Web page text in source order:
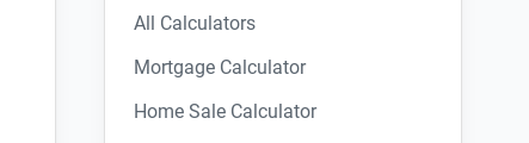
All Calculators
Mortgage Calculator
Home Sale Calculator